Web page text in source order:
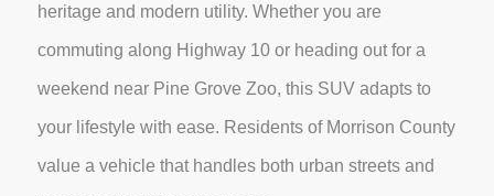
heritage and modern utility. Whether you are
commuting along Highway 10 or heading out for a
weekend near Pine Grove Zoo, this SUV adapts to
your lifestyle with ease. Residents of Morrison County
value a vehicle that handles both urban streets and